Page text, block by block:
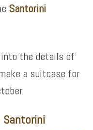
Santorini
into the details of
a suitcase for